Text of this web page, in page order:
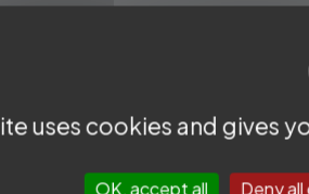
diagnosis, we should be aware that
by evaluating typical brain
Three minorcriteria (1point each)
fluidcollection
uses cookies and gives
OK, accept all Deny